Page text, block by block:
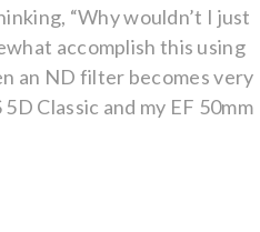
“Why wouldn’t I just
accomplish this using
an ND filter becomes very
Classic and my EF 50mm